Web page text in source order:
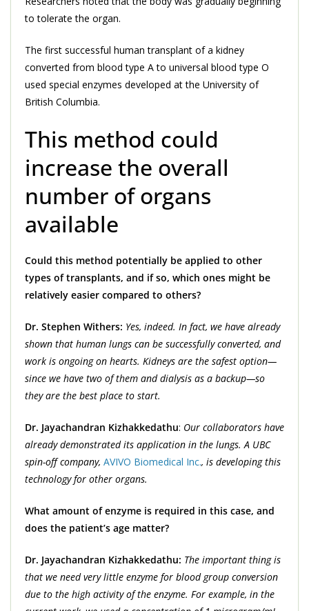
to tolerate the organ.
The first successful human transplant of a kidney
converted from blood type A to universal blood type O
used special enzymes developed at the University of
British Columbia.
This method could
increase the overall
number of organs
available
Could this method potentially be applied to other
types of transplants, and if so, which ones might be
relatively easier compared to others?
Dr. Stephen Withers: Yes, indeed. In fact, we have already
shown that human lungs can be successfully converted, and
work is ongoing on hearts. Kidneys are the safest option—
since we have two of them and dialysis as a backup—so
they are the best place to start.
Dr. Jayachandran Kizhakkedathu: Our collaborators have
already demonstrated its application in the lungs. A UBC
spin-off company, AVIVO Biomedical Inc., is developing this
technology for other organs.
What amount of enzyme is required in this case, and
does the patient’s age matter?
Dr. Jayachandran Kizhakkedathu: The important thing is
that we need very little enzyme for blood group conversion
due to the high activity of the enzyme. For example, in the